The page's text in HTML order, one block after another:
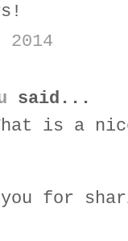
2014
said...
is a
for